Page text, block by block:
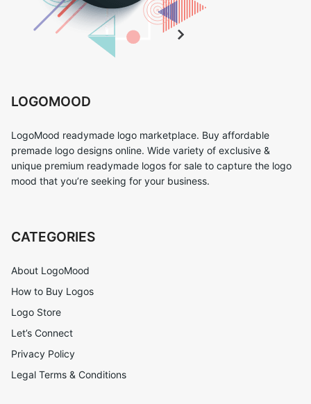
LOGOMOOD
LogoMood readymade logo marketplace. Buy affordable
premade logo designs online. Wide variety of exclusive &
unique premium readymade logos for sale to capture the logo
mood that you’re seeking for your business.
CATEGORIES
About LogoMood
How to Buy Logos
Logo Store
Let’s Connect
Privacy Policy
Legal Terms & Conditions